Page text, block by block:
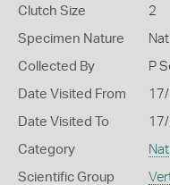
Clutch Size 2
Specimen Nature
Collected By P
Date Visited From
Date Visited To
Category
Scientific Group